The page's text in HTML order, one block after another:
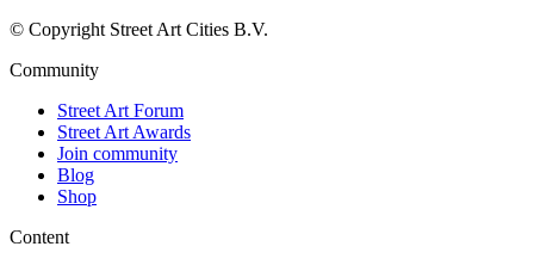
© Copyright Street Art Cities B.V.
Community
Street Art Forum
Street Art Awards
Join community
Blog
Shop
Content